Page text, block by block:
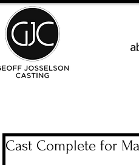
Cast Complete for